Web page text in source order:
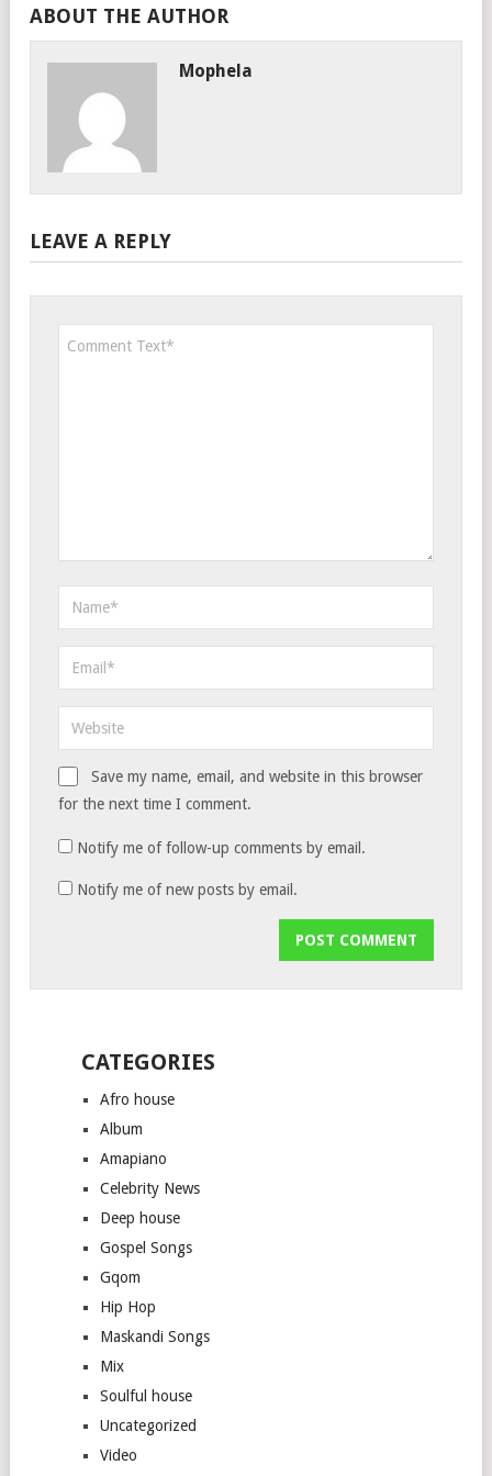
ABOUT THE AUTHOR
Mophela
LEAVE A REPLY
Save my name, email, and website in this browser
for the next time I comment.
Notify me of follow-up comments by email.
Notify me of new posts by email.
CATEGORIES
Afro house
Album
Amapiano
Celebrity News
Deep house
Gospel Songs
Gqom
Hip Hop
Maskandi Songs
Mix
Soulful house
Uncategorized
Video